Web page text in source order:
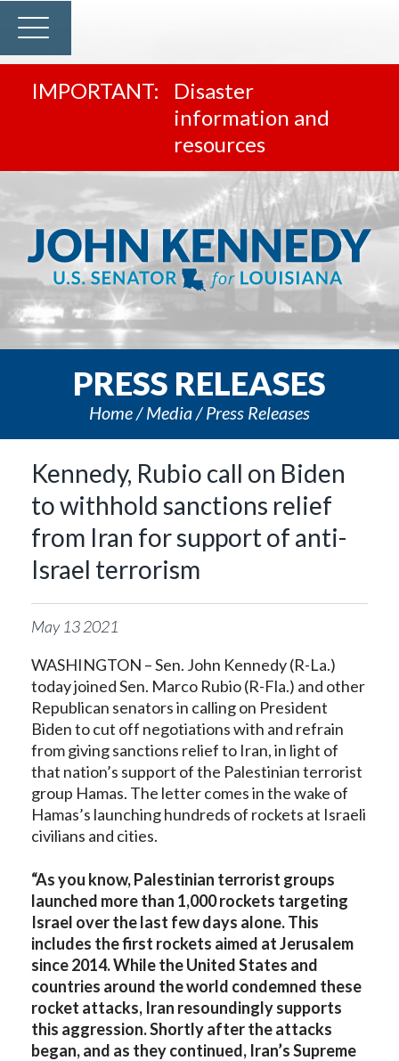
Disaster
information and
resources
PRESS RELEASES
Home Media Press Releases
Kennedy, Rubio call on Biden
to withhold sanctions relief
from Iran for support of anti-
Israel terrorism
May 132021
WASHINGTON – Sen. John Kennedy (R-La.)
today joined Sen. Marco Rubio (R-Fla.) and other
Republican senators in calling on President
Biden to cut off negotiations with and refrain
from giving sanctions relief to Iran, in light of
that nation’s support of the Palestinian terrorist
group Hamas. The letter comes in the wake of
Hamas’s launching hundreds of rockets at Israeli
civilians and cities.
“As you know, Palestinian terrorist groups
launched more than 1,000 rockets targeting
Israel over the last few days alone. This
includes the first rockets aimed at Jerusalem
since 2014. While the United States and
countries around the world condemned these
rocket attacks, Iran resoundingly supports
this aggression. Shortly after the attacks
began, and as they continued, Iran’s Supreme